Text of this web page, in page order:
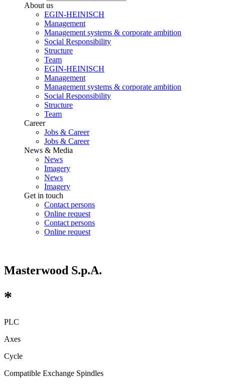
About us
EGIN-HEINISCH
Management
Management systems & corporate ambition
Social Responsibility
Structure
Team
EGIN-HEINISCH
Management
Management systems & corporate ambition
Social Responsibility
Structure
Team
Career
Jobs & Career
Jobs & Career
News & Media
News
Imagery
News
Imagery
Get in touch
Contact persons
Online request
Contact persons
Online request
Masterwood S.p.A.
*
PLC
Axes
Cycle
Compatible Exchange Spindles